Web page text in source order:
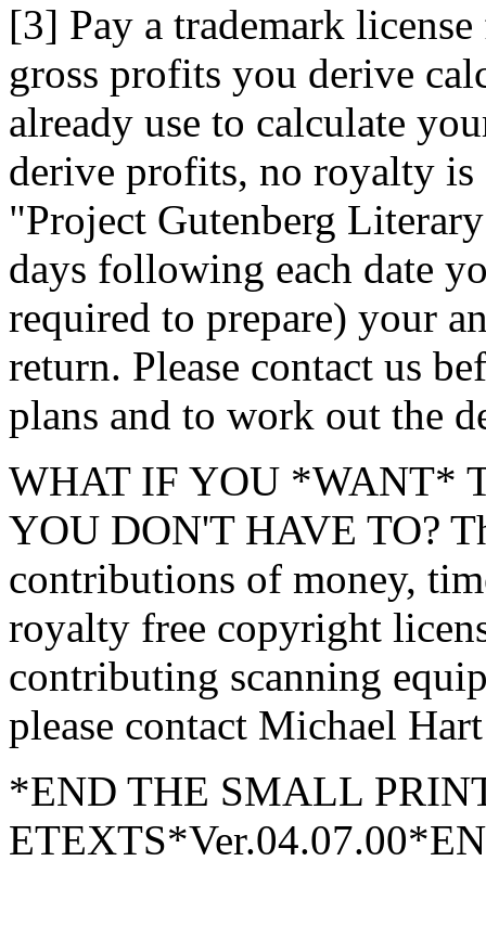
[3] Pay a trademark
gross profits you derive
already use to calculate
derive profits, no royalty is
"Project Gutenberg
days following each date
required to prepare) your
return. Please contact us
plans and to work out the
WHAT IF YOU *WANT*
YOU DON'T HAVE TO?
contributions of money,
royalty free copyright
contributing scanning
please contact Michael
*END THE SMALL